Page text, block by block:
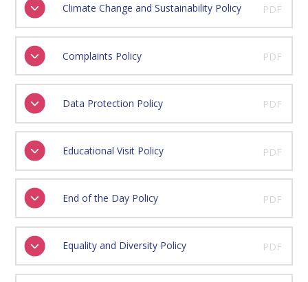
Climate Change and Sustainability Policy PDF
Complaints Policy PDF
Data Protection Policy PDF
Educational Visit Policy PDF
End of the Day Policy PDF
Equality and Diversity Policy PDF